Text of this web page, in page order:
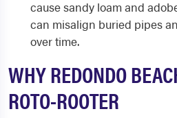
cause sandy loam and
can misalign buried pipes
over time.
WHY REDONDO
ROTO-ROOTER